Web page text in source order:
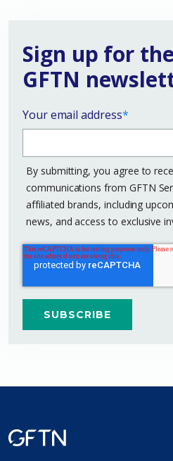
Sign up for
GFTN
Your email address*
By submitting, you agree to
communications from GFTN
affiliated brands, including
news, and access to exclusive